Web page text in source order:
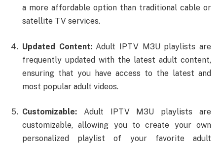
a more affordable option than traditional cable or
satellite TV services.
Updated Content:Adult IPTV M3U playlists are
frequently updated with the latest adult content,
ensuring that you have access to the latest and
most popular adult videos.
Customizable: Adult IPTV M3U playlists are
customizable, allowing you to create your own
personalized playlist of your favorite adult